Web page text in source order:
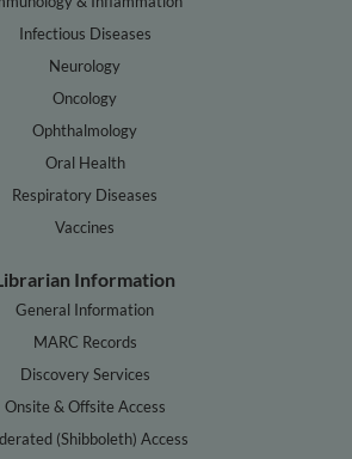
Infectious Diseases
Neurology
Oncology
Ophthalmology
Oral Health
Respiratory Diseases
Vaccines
Information
General Information
MARC Records
Discovery Services
Onsite & Offsite Access
(Shibboleth) Access